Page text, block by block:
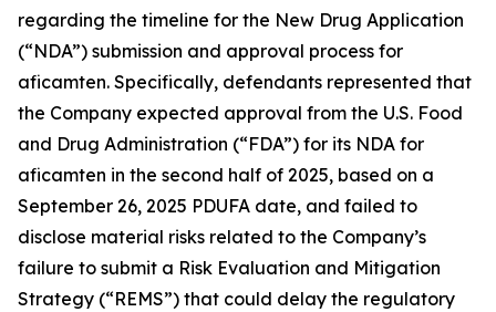
regarding the timeline for the New Drug Application
(“NDA”) submission and approval process for
aficamten. Specifically, defendants represented that
the Company expected approval from the U.S. Food
and Drug Administration (“FDA”) for its NDA for
aficamten in the second half of 2025, based on a
September 26, 2025 PDUFA date, and failed to
disclose material risks related to the Company’s
failure to submit a Risk Evaluation and Mitigation
Strategy (“REMS”) that could delay the regulatory